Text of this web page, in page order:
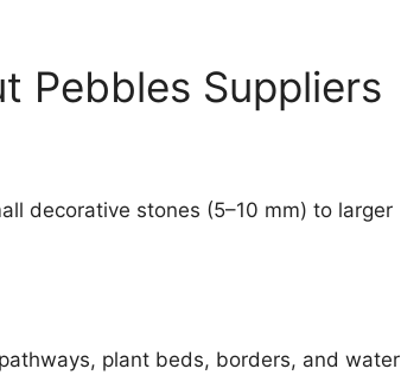
Pebbles Suppliers
decorative stones (5–10 mm) to larger
plant beds, borders, and water